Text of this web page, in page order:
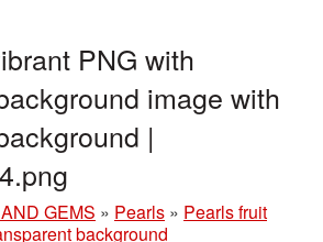
PNG with
image with
|
GEMS » Pearls » Pearls fruit
background